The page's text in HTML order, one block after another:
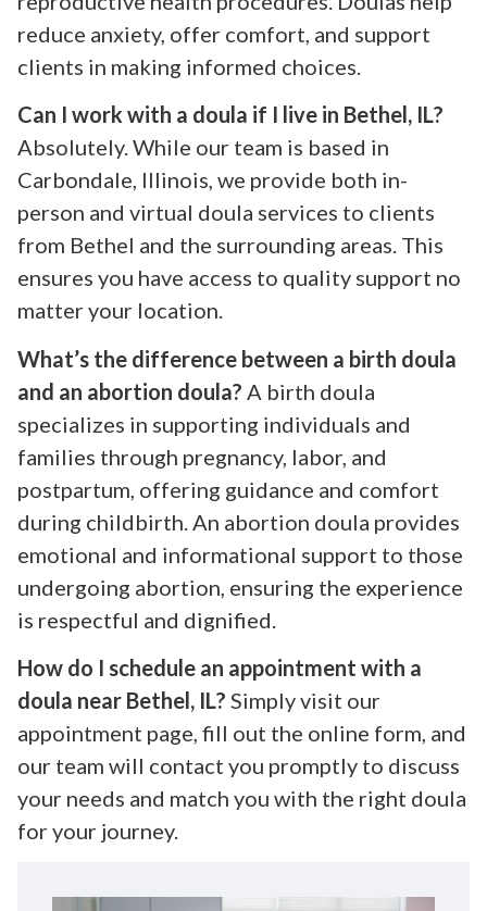
reduce anxiety, offer comfort, and support
clients in making informed choices.
Can I work with a doula if I live in Bethel, IL?
Absolutely. While our team is based in
Carbondale, Illinois, we provide both in-
person and virtual doula services to clients
from Bethel and the surrounding areas. This
ensures you have access to quality support no
matter your location.
What’s the difference between a birth doula
and an abortion doula? A birth doula
specializes in supporting individuals and
families through pregnancy, labor, and
postpartum, offering guidance and comfort
during childbirth. An abortion doula provides
emotional and informational support to those
undergoing abortion, ensuring the experience
is respectful and dignified.
How do I schedule an appointment with a
doula near Bethel, IL? Simply visit our
appointment page, fill out the online form, and
our team will contact you promptly to discuss
your needs and match you with the right doula
for your journey.